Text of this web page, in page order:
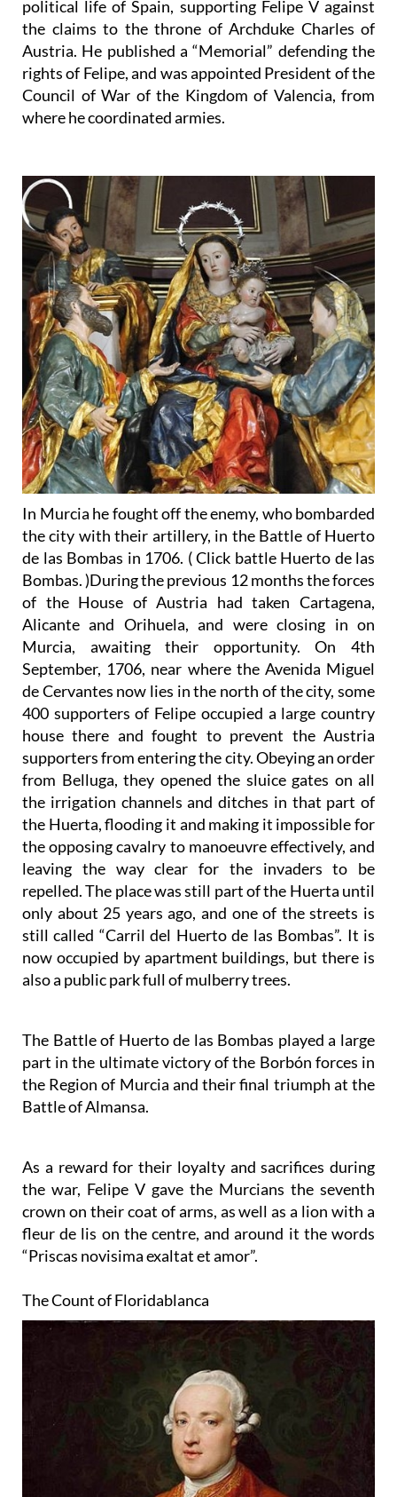
political life of Spain, supporting Felipe V against
the claims to the throne of Archduke Charles of
Austria. He published a “Memorial” defending the
rights of Felipe, and was appointed President of the
Council of War of the Kingdom of Valencia, from
where he coordinated armies.
In Murcia he fought off the enemy, who bombarded
the city with their artillery, in the Battle of Huerto
de las Bombas in 1706. ( Click battle Huerto de las
Bombas. )During the previous 12 months the forces
of the House of Austria had taken Cartagena,
Alicante and Orihuela, and were closing in on
Murcia, awaiting their opportunity. On 4th
September, 1706, near where the Avenida Miguel
de Cervantes now lies in the north of the city, some
400 supporters of Felipe occupied a large country
house there and fought to prevent the Austria
supporters from entering the city. Obeying an order
from Belluga, they opened the sluice gates on all
the irrigation channels and ditches in that part of
the Huerta, flooding it and making it impossible for
the opposing cavalry to manoeuvre effectively, and
leaving the way clear for the invaders to be
repelled. The place was still part of the Huerta until
only about 25 years ago, and one of the streets is
still called “Carril del Huerto de las Bombas”. It is
now occupied by apartment buildings, but there is
also a public park full of mulberry trees.
The Battle of Huerto de las Bombas played a large
part in the ultimate victory of the Borbón forces in
the Region of Murcia and their final triumph at the
Battle of Almansa.
As a reward for their loyalty and sacrifices during
the war, Felipe V gave the Murcians the seventh
crown on their coat of arms, as well as a lion with a
fleur de lis on the centre, and around it the words
“Priscas novisima exaltat et amor”.
The Count of Floridablanca